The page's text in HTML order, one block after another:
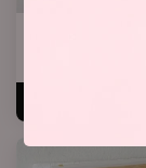
Blue Roses